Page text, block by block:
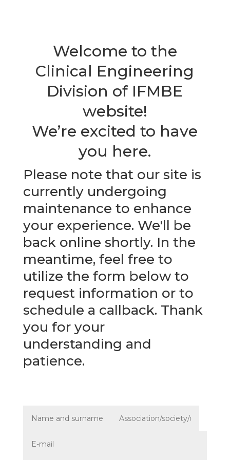
Welcome to the
Clinical Engineering
Division of IFMBE
website!
We’re excited to have
you here.
Please note that our site is
currently undergoing
maintenance to enhance
your experience. We'll be
back online shortly. In the
meantime, feel free to
utilize the form below to
request information or to
schedule a callback. Thank
you for your
understanding and
patience.